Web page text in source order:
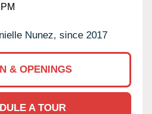
Nunez, since 2017
& OPENINGS
A TOUR